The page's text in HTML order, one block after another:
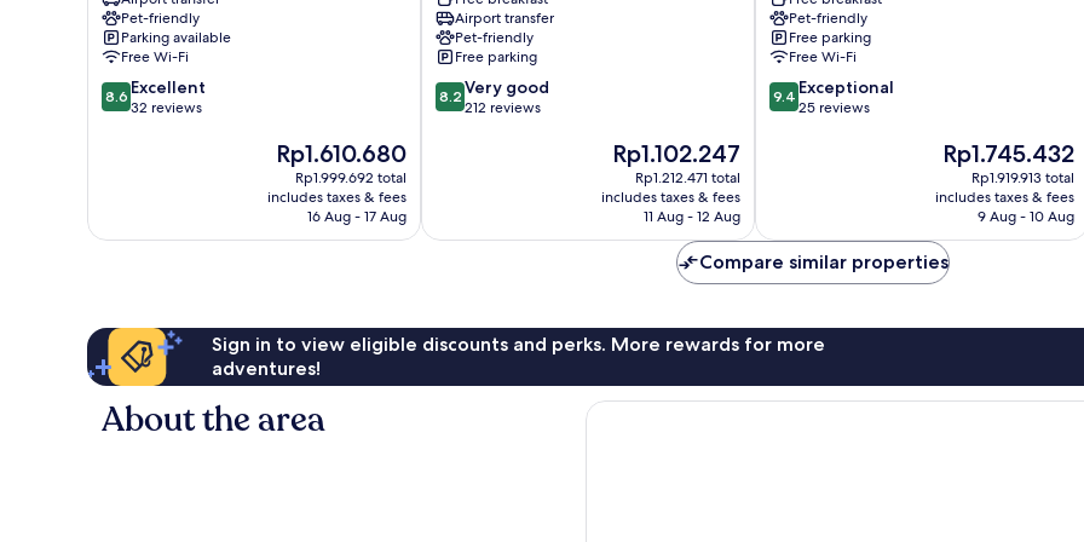
Pet-friendly
Parking available
Free Wi-Fi
8.6
out
8.6 Excellent
32 reviews
The
price
is
Rp1.610.680
Rp1.610.680
Rp1.999.692 total
includes taxes & fees
16 Aug - 17 Aug
Airport transfer
Pet-friendly
Free parking
8.2
out
reviews
8.2 Very good
212 reviews
The
price
is
Rp1.102.247
Rp1.102.247
Rp1.212.471 total
includes taxes & fees
11 Aug - 12 Aug
Pet-friendly
Free parking
Free Wi-Fi
9.4
out
9.4 Exceptional
25 reviews
The
price
is
Rp1.745.432
Rp1.745.432
Rp1.919.913 total
includes taxes & fees
9 Aug - 10 Aug
Compare similar properties
Sign in to view eligible discounts and perks. More rewards for more
adventures!
About the area